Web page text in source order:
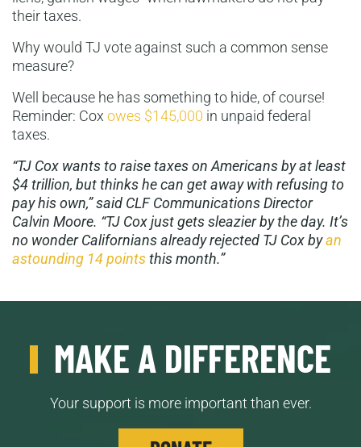
their taxes.
Why would TJ vote against such a common sense
measure?
Well because he has something to hide, of course!
Reminder: Cox owes $145,000 in unpaid federal
taxes.
“TJ Cox wants to raise taxes on Americans by at least
$4 trillion, butthinks he can get away with refusing to
pay his own,” said CLF Communications Director
Calvin Moore. “TJ Cox just gets sleazier by the day. It’s
no wonder Californians already rejected TJ Cox byan
astounding 14 pointsthis month.”
MAKE A DIFFERENCE
Your support is more important than ever.